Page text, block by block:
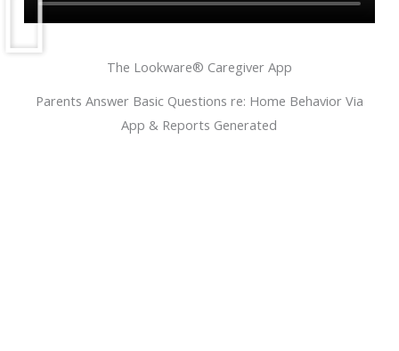
The Lookware® Caregiver App
Parents Answer Basic Questions re: Home Behavior Via
App & Reports Generated